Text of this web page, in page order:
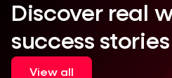
Discover real
success stories
View all